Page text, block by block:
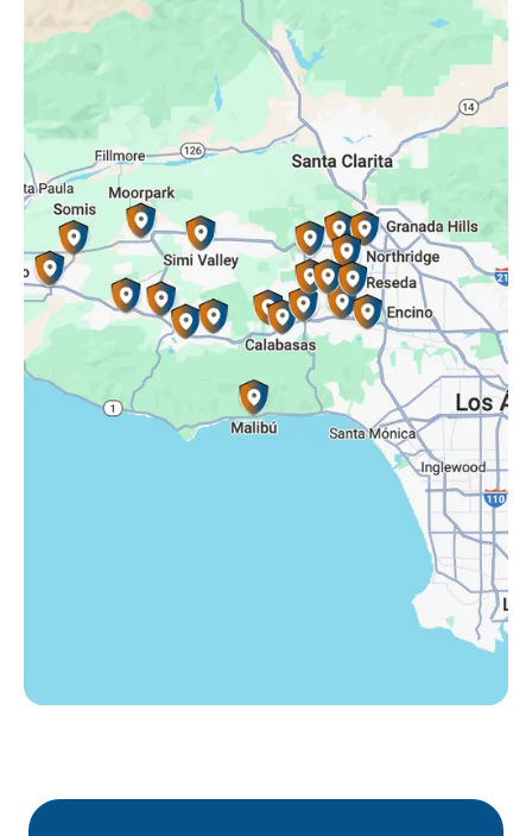
Oak Park, CA
Porter Ranch, CA
Reseda, CA
Simi Valley, CA
Somis, CA
Tarzana, CA
Thousand Oaks, CA